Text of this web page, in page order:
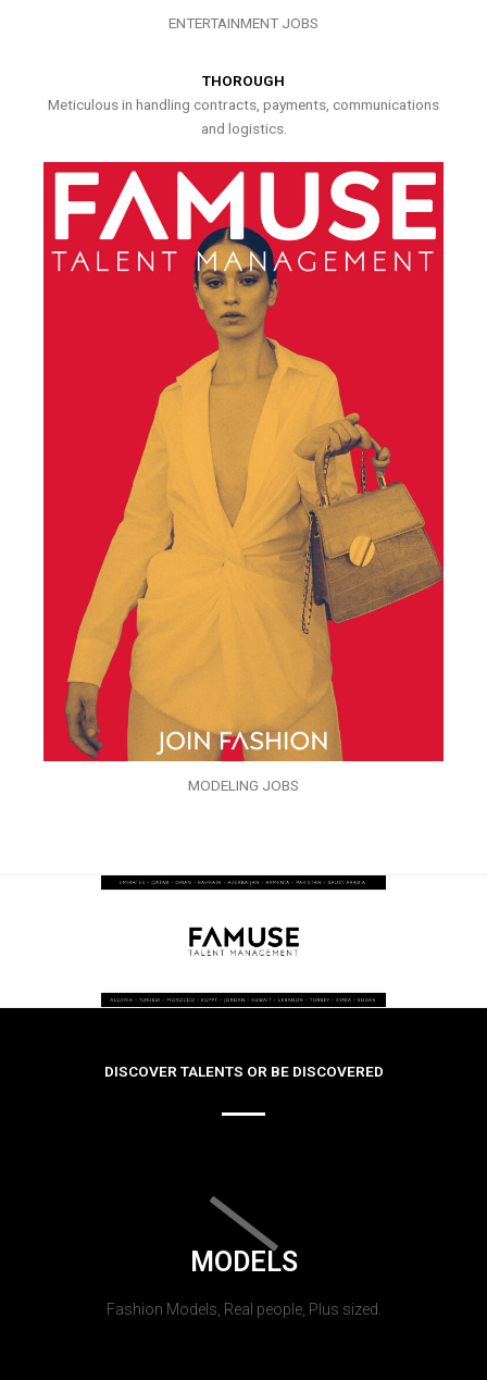
ENTERTAINMENT JOBS
THOROUGH
Meticulous in handling contracts, payments, communications
and logistics.
MODELING JOBS
DISCOVER TALENTS OR BE DISCOVERED
MODELS
Fashion Models, Real people, Plus sized.